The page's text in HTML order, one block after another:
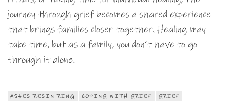
journey through grief becomes a shared experience
that brings families closer together. Healing may
take time, but as a family, you don’t have to go
through it alone.
ASHES RESIN RING COPING WITH GRIEF GRIEF